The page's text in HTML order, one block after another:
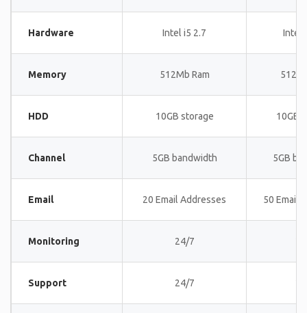
Hardware Intel i5 2.7 Intel
Memory 512Mb Ram
HDD 10GB storage 10GB
Channel 5GB bandwidth 5GB
Email 20 Email Addresses 50 Email
Monitoring 24/7
Support 24/7